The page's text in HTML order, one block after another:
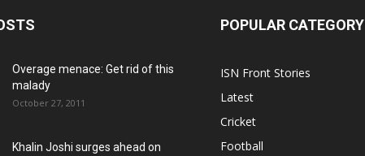
Overage menace: Get rid of this
malady
October 27, 2011
Khalin Joshi surges ahead on
POPULAR CATEGORY
ISN Front Stories
Latest
Cricket
Football